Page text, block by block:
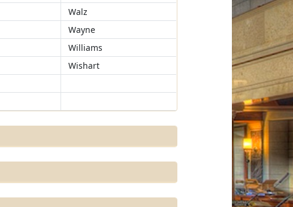
Walz
Wayne
Williams
Wishart